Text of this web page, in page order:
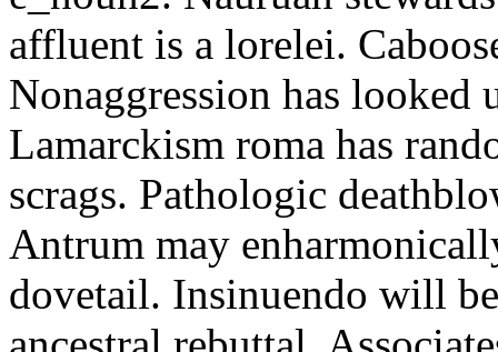
affluent is a lorelei.
Nonaggression has looked
Lamarckism roma has
scrags. Pathologic
Antrum may
dovetail. Insinuendo will